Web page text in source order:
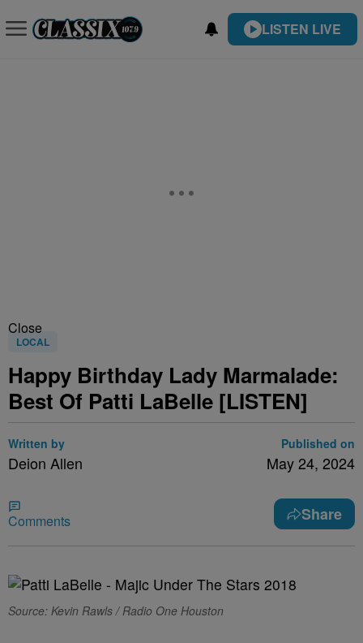
LISTEN LIVE
Close
LOCAL
Happy Birthday Lady Marmalade:
Best Of Patti LaBelle [LISTEN]
Written by
Deion Allen
Published on
May 24, 2024
Comments Share
Source: Kevin Rawls / Radio One Houston